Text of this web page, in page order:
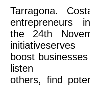
Tarragona.
the 24th
boost
others, find